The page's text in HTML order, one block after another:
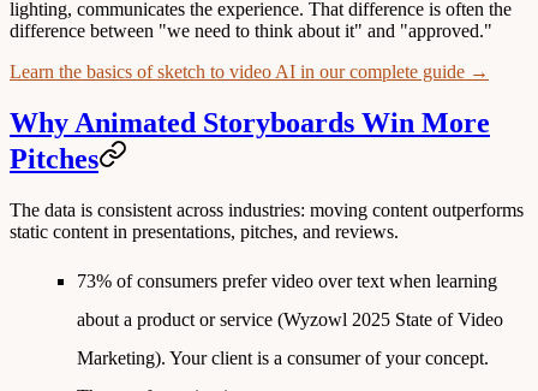
lighting, communicates the experience. That difference is often the
difference between "we need to think about it" and "approved."
Learn the basics of sketch to video AI in our complete guide →
Why Animated Storyboards Win More
Pitches
The data is consistent across industries: moving content outperforms
static content in presentations, pitches, and reviews.
73% of consumers prefer video over text when learning
about a product or service (Wyzowl 2025 State of Video
Marketing). Your client is a consumer of your concept.